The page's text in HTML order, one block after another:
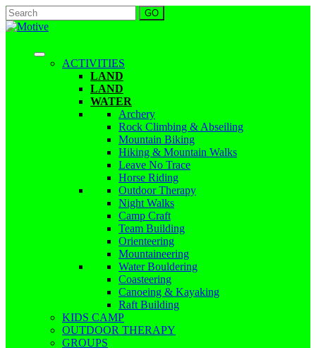
ACTIVITIES
LAND
LAND
WATER
Archery
Rock Climbing & Abseiling
Mountain Biking
Hiking & Mountain Walks
Leave No Trace
Horse Riding
Outdoor Therapy
Night Walks
Camp Craft
Team Building
Orienteering
Mountaineering
Water Bouldering
Coasteering
Canoeing & Kayaking
Raft Building
KIDS CAMP
OUTDOOR THERAPY
GROUPS